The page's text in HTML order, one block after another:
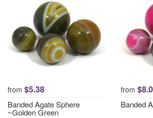
from $5.38
Banded Agate Sphere
~Golden Green
from
Banded